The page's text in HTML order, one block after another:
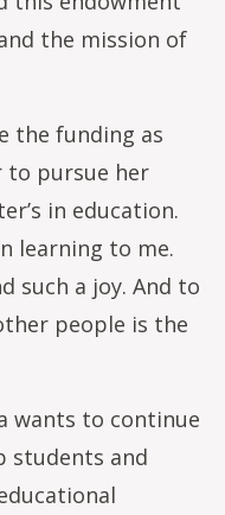
the mission of
the funding as
to pursue her
in education.
learning to me.
such a joy. And to
people is the
wants to continue
students and